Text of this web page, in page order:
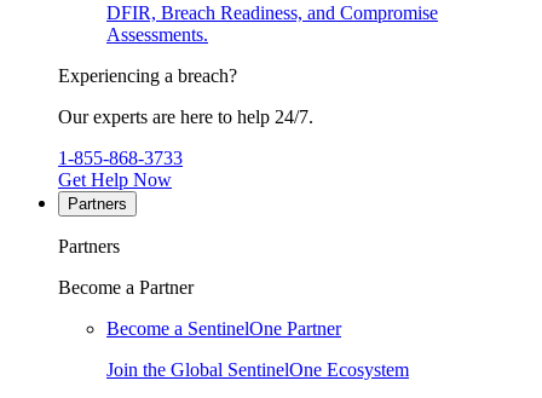
DFIR, Breach Readiness, and Compromise
Assessments.
Experiencing a breach?
Our experts are here to help 24/7.
1-855-868-3733
Get Help Now
Partners
Partners
Become a Partner
Become a SentinelOne Partner
Join the Global SentinelOne Ecosystem